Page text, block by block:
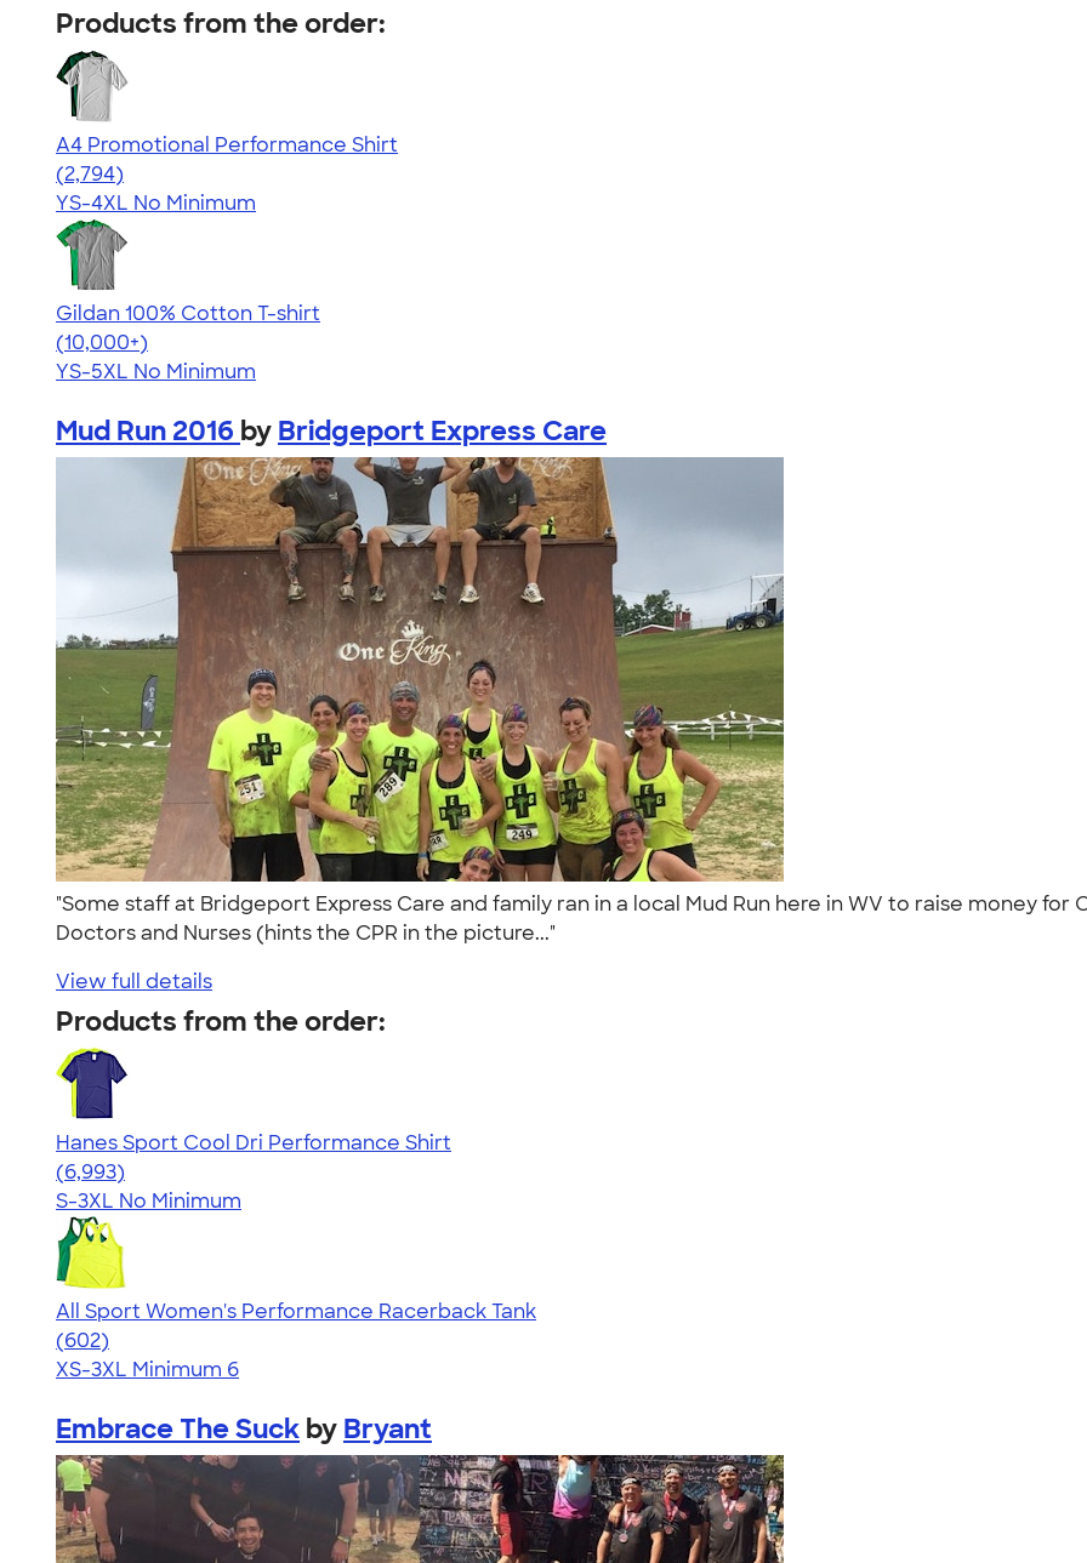
Products from the order:
A4 Promotional Performance Shirt
4.59
2794
(2,794)
YS-4XL No Minimum
Gildan 100% Cotton T-shirt
4.63
71535
(10,000+)
YS-5XL No Minimum
Mud Run 2016 by Bridgeport Express Care
"Some staff at Bridgeport Express Care and family ran in a local Mud Run here in WV to raise money for
Doctors and Nurses (hints the CPR in the picture..."
View full details
Products from the order:
Hanes Sport Cool Dri Performance Shirt
4.66
6993
(6,993)
S-3XL No Minimum
All Sport Women's Performance Racerback Tank
4.47
602
(602)
XS-3XL Minimum 6
Embrace The Suck by Bryant